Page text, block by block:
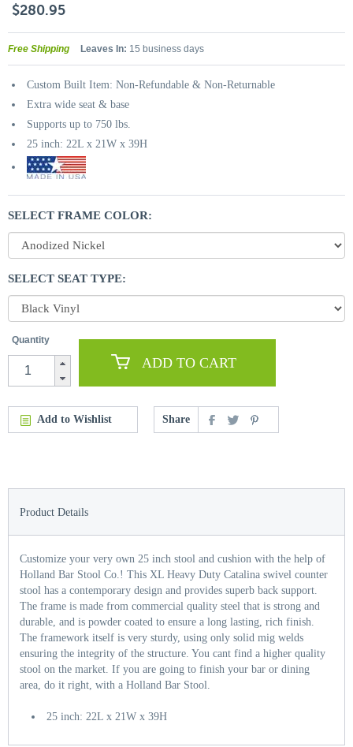
$280.95
Free Shipping Leaves In: 15 business days
Custom Built Item: Non-Refundable & Non-Returnable
Extra wide seat & base
Supports up to 750 lbs.
25 inch: 22L x 21W x 39H
SELECT FRAME COLOR:
SELECT SEAT TYPE:
Quantity
ADD TO CART
Add to Wishlist Share
Product Details
Customize your very own 25 inch stool and cushion with the help of
Holland Bar Stool Co.! This XL Heavy Duty Catalina swivel counter
stool has a contemporary design and provides superb back support.
The frame is made from commercial quality steel that is strong and
durable, and is powder coated to ensure a long lasting, rich finish.
The framework itself is very sturdy, using only solid mig welds
ensuring the integrity of the structure. You cant find a higher quality
stool on the market. If you are going to finish your bar or dining
area, do it right, with a Holland Bar Stool.
25 inch: 22L x 21W x 39H